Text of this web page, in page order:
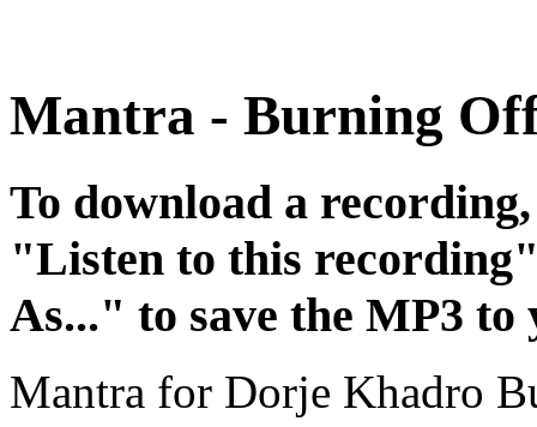
Mantra - Burning
To download a
"Listen to this recording
As..." to save the MP3 to
Mantra for Dorje Khadro